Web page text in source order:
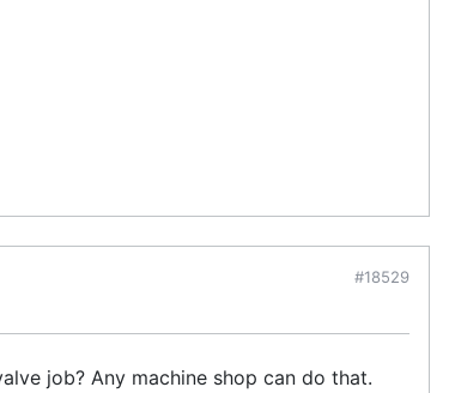
#18529
job? Any machine shop can do that.